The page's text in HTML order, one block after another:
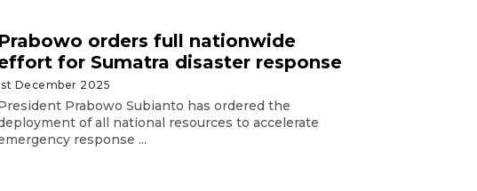
Prabowo orders full nationwide
for Sumatra disaster response
December 2025
Prabowo Subianto has ordered the
of all national resources to accelerate
response ...